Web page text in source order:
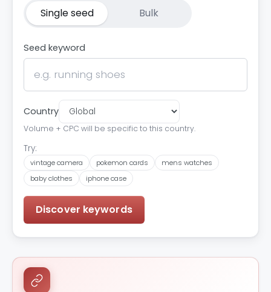
Single seed Bulk
Seed keyword
Country
Volume + CPC will be specific to this country.
Try:
vintage camera pokemon cards
mens watches
baby clothes
iphone case
Discover keywords